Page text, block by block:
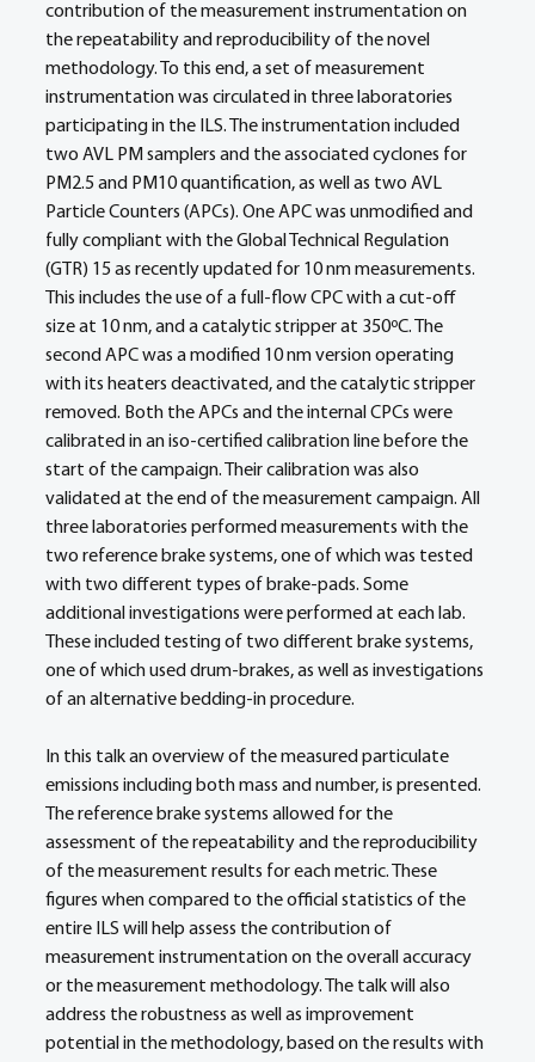
contribution of the measurement instrumentation on
the repeatability and reproducibility of the novel
methodology. To this end, a set of measurement
instrumentation was circulated in three laboratories
participating in the ILS. The instrumentation included
two AVL PM samplers and the associated cyclones for
PM2.5 and PM10 quantification, as well as two AVL
Particle Counters (APCs). One APC was unmodified and
fully compliant with the Global Technical Regulation
(GTR) 15 as recently updated for 10 nm measurements.
This includes the use of a full-flow CPC with a cut-off
size at 10 nm, and a catalytic stripper at 350ºC. The
second APC was a modified 10 nm version operating
with its heaters deactivated, and the catalytic stripper
removed. Both the APCs and the internal CPCs were
calibrated in an iso-certified calibration line before the
start of the campaign. Their calibration was also
validated at the end of the measurement campaign. All
three laboratories performed measurements with the
two reference brake systems, one of which was tested
with two different types of brake-pads. Some
additional investigations were performed at each lab.
These included testing of two different brake systems,
one of which used drum-brakes, as well as investigations
of an alternative bedding-in procedure.
In this talk an overview of the measured particulate
emissions including both mass and number, is presented.
The reference brake systems allowed for the
assessment of the repeatability and the reproducibility
of the measurement results for each metric. These
figures when compared to the official statistics of the
entire ILS will help assess the contribution of
measurement instrumentation on the overall accuracy
or the measurement methodology. The talk will also
address the robustness as well as improvement
potential in the methodology, based on the results with